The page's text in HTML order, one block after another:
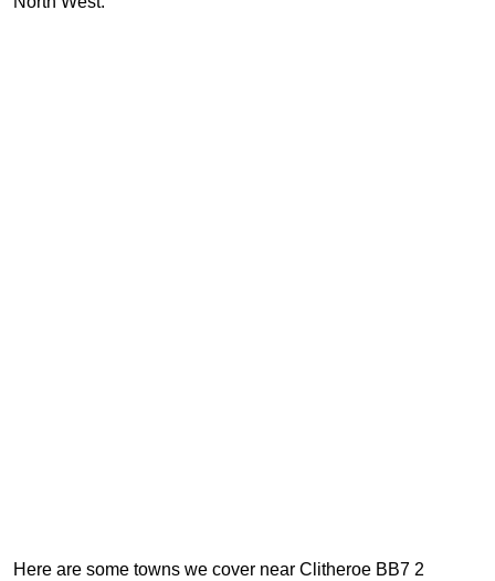
Here are some towns we cover near Clitheroe BB7 2